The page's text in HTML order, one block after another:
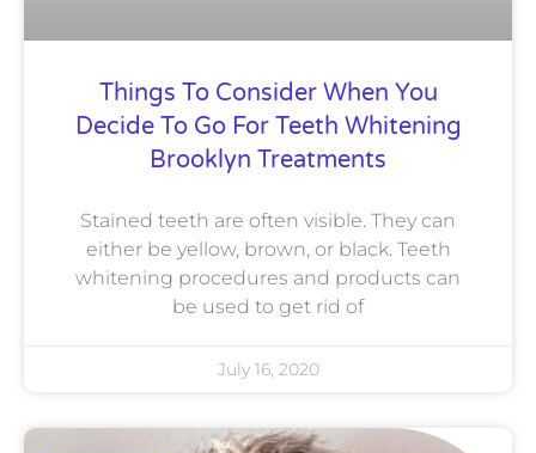
Things To Consider When You
Decide To Go For Teeth Whitening
Brooklyn Treatments
Stained teeth are often visible. They can
either be yellow, brown, or black. Teeth
whitening procedures and products can
be used to get rid of
July 16, 2020